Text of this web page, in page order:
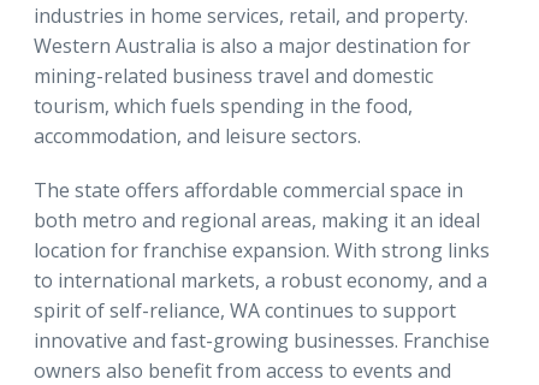
industries in home services, retail, and property.
Western Australia is also a major destination for
mining-related business travel and domestic
tourism, which fuels spending in the food,
accommodation, and leisure sectors.
The state offers affordable commercial space in
both metro and regional areas, making it an ideal
location for franchise expansion. With strong links
to international markets, a robust economy, and a
spirit of self-reliance, WA continues to support
innovative and fast-growing businesses. Franchise
owners also benefit from access to events and